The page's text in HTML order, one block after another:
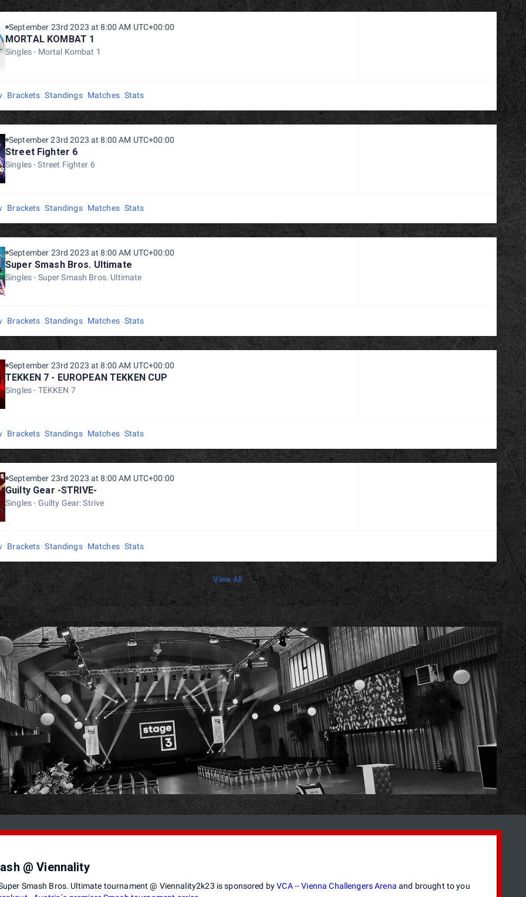
September 23rd 2023 at 8:00 AM UTC+00:00
MORTAL KOMBAT 1
Singles Mortal Kombat 1
Brackets Standings Matches Stats
September 23rd 2023 at 8:00 AM UTC+00:00
Street Fighter 6
Singles Street Fighter 6
Brackets Standings Matches Stats
September 23rd 2023 at 8:00 AM UTC+00:00
Super Smash Bros. Ultimate
Singles Super Smash Bros. Ultimate
Brackets Standings Matches Stats
September 23rd 2023 at 8:00 AM UTC+00:00
TEKKEN 7 - EUROPEAN TEKKEN CUP
Singles TEKKEN 7
Brackets Standings Matches Stats
September 23rd 2023 at 8:00 AM UTC+00:00
Guilty Gear -STRIVE-
Singles Guilty Gear: Strive
Brackets Standings Matches Stats
View All
@ Viennality
Smash Bros. Ultimate tournament @ Viennality2k23 is sponsored byVCA -- Vienna Challengers Arena and brought to you